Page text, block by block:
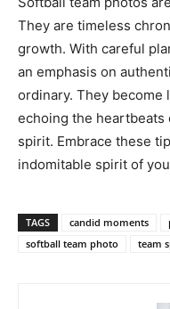
They are timeless
growth. With careful
an emphasis on
ordinary. They become
echoing the heartbeats
spirit. Embrace these
indomitable spirit of
TAGS candid moments
softball team photo
team